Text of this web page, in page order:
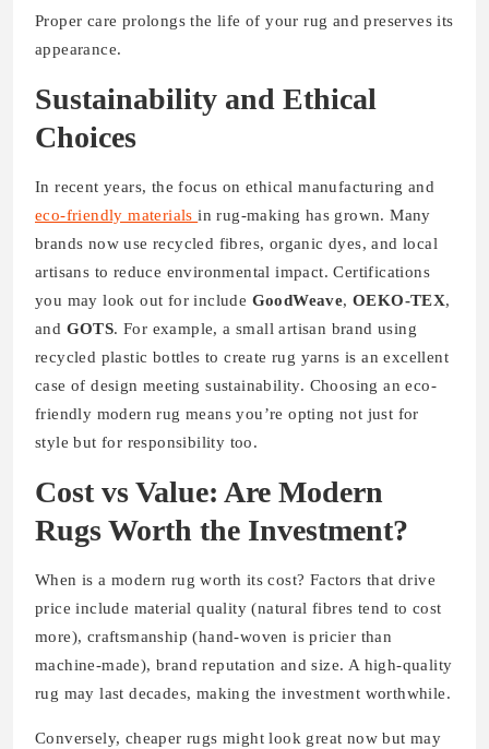
Proper care prolongs the life of your rug and preserves its
appearance.
Sustainability and Ethical
Choices
In recent years, the focus on ethical manufacturing and
eco-friendly materialsin rug-making has grown. Many
brands now use recycled fibres, organic dyes, and local
artisans to reduce environmental impact. Certifications
you may look out for include GoodWeave,OEKO-TEX,
and GOTS. For example, a small artisan brand using
recycled plastic bottles to create rug yarns is an excellent
case of design meeting sustainability. Choosing an eco-
friendly modern rug means you’re opting not just for
style but for responsibility too.
Cost vs Value: Are Modern
Rugs Worth the Investment?
When is a modern rug worth its cost? Factors that drive
price include material quality (natural fibres tend to cost
more), craftsmanship (hand-woven is pricier than
machine-made), brand reputation and size. A high-quality
rug may last decades, making the investment worthwhile.
Conversely, cheaper rugs might look great now but may